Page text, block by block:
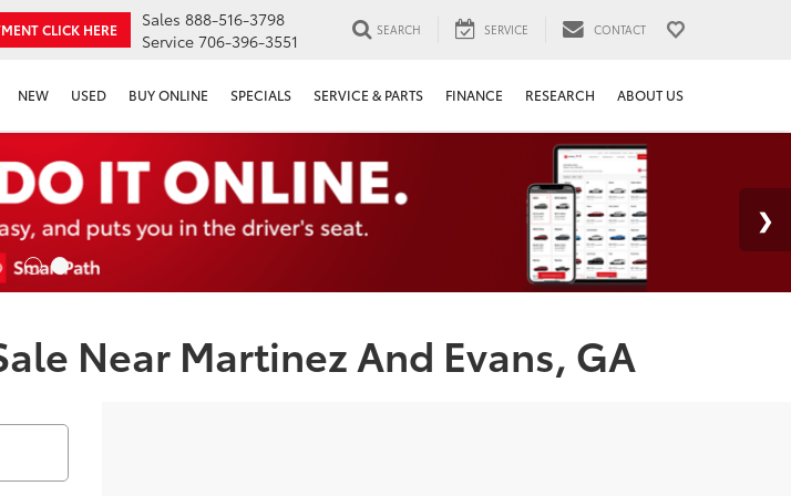
CLICK HERE Sales 888-516-3798
Service 706-396-3551
SEARCH SERVICE CONTACT
NEW USED BUY ONLINE SPECIALS SERVICE & PARTS FINANCE RESEARCH ABOUT US
Near Martinez And Evans, GA